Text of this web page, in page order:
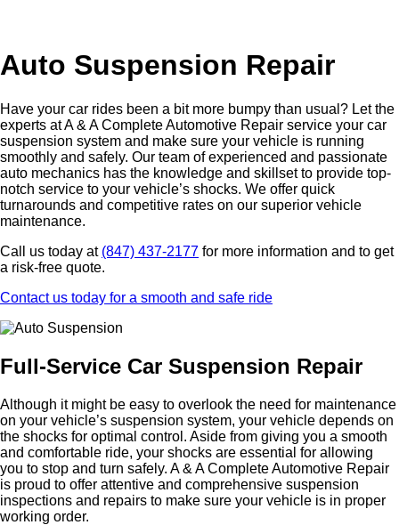
Auto Suspension Repair
Have your car rides been a bit more bumpy than usual? Let the
experts at A & A Complete Automotive Repair service your car
suspension system and make sure your vehicle is running
smoothly and safely. Our team of experienced and passionate
auto mechanics has the knowledge and skillset to provide top-
notch service to your vehicle’s shocks. We offer quick
turnarounds and competitive rates on our superior vehicle
maintenance.
Call us today at (847) 437-2177 for more information and to get
a risk-free quote.
Contact us today for a smooth and safe ride
Full-Service Car Suspension Repair
Although it might be easy to overlook the need for maintenance
on your vehicle’s suspension system, your vehicle depends on
the shocks for optimal control. Aside from giving you a smooth
and comfortable ride, your shocks are essential for allowing
you to stop and turn safely. A & A Complete Automotive Repair
is proud to offer attentive and comprehensive suspension
inspections and repairs to make sure your vehicle is in proper
working order.